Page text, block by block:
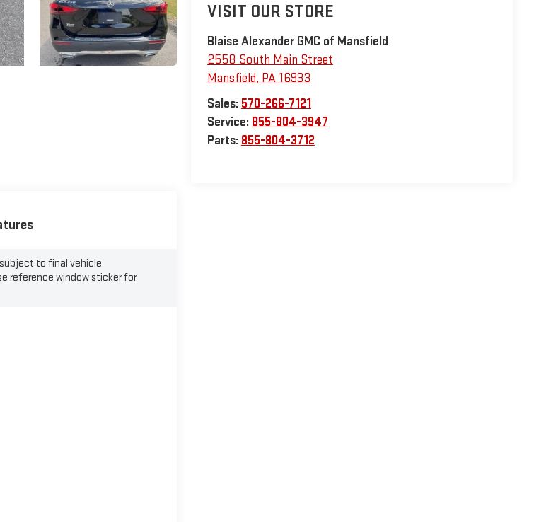
VISIT OUR STORE
Blaise Alexander GMC of Mansfield
2558 South Main Street
Mansfield, PA16933
Sales: 570-266-7121
Service: 855-804-3947
Parts: 855-804-3712
to final vehicle
reference window sticker for